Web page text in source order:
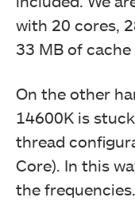
with 20 cores,
33 MB of cache
On the other
14600K is
thread
Core). In this
the frequencies.